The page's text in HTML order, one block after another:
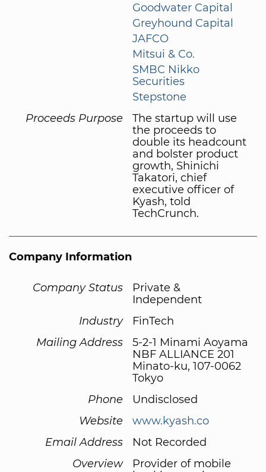
Goodwater Capital
Greyhound Capital
JAFCO
Mitsui & Co.
SMBC Nikko
Securities
Stepstone
Proceeds Purpose
The startup will use
the proceeds to
double its headcount
and bolster product
growth, Shinichi
Takatori, chief
executive officer of
Kyash, told
TechCrunch.
Company Information
Company Status
Private &
Independent
Industry
FinTech
Mailing Address
5-2-1 Minami Aoyama
NBF ALLIANCE 201
Minato-ku, 107-0062
Tokyo
Phone
Undisclosed
Website
www.kyash.co
Email Address
Not Recorded
Overview
Provider of mobile